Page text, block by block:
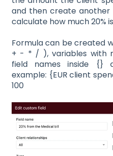
and then create
calculate how much 20%
Formula can be created
+ - * / ), variables with
field names inside {}
example: {EUR client
100